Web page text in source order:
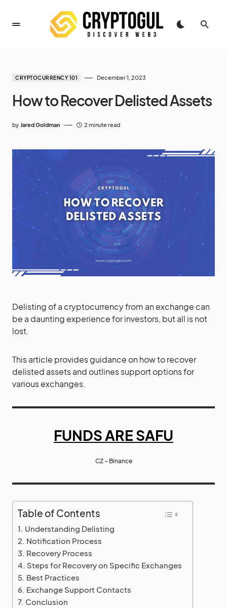
CRYPTOCURRENCY 101 December 1, 2023
How to Recover Delisted Assets
by Jared Goldman 2 minute read
Delisting of a cryptocurrency from an exchange can
be a daunting experience for investors, but all is not
lost.
This article provides guidance on how to recover
delisted assets and outlines support options for
various exchanges.
FUNDS ARE SAFU
CZ – Binance
Table of Contents
Understanding Delisting
Notification Process
Recovery Process
Steps for Recovery on Specific Exchanges
Best Practices
Exchange Support Contacts
Conclusion